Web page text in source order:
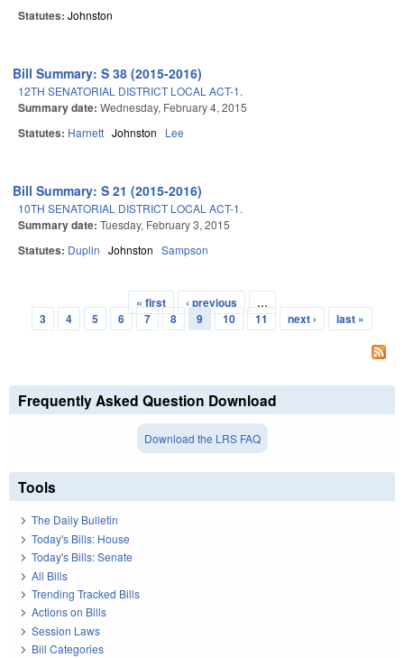
Statutes: Johnston
Bill Summary: S 38 (2015-2016)
12TH SENATORIAL DISTRICT LOCAL ACT-1.
Summary date: Wednesday, February 4, 2015
Statutes: Harnett Johnston Lee
Bill Summary: S 21 (2015-2016)
10TH SENATORIAL DISTRICT LOCAL ACT-1.
Summary date: Tuesday, February 3, 2015
Statutes: Duplin Johnston Sampson
Pages
« first ‹ previous
…
3
4 5 6 7 8 9 10 11 next › last »
Frequently Asked Question Download
Download the LRS FAQ
Tools
The Daily Bulletin
Today's Bills: House
Today's Bills: Senate
All Bills
Trending Tracked Bills
Actions on Bills
Session Laws
Bill Categories